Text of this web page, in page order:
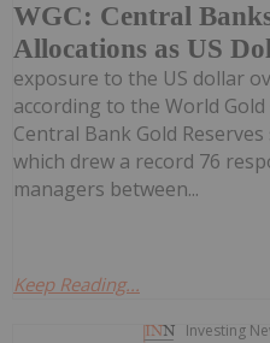
WGC: Central
Allocations as US
exposure to the US dollar
according to the World Gold
Central Bank Gold
which drew a record 76
managers between...
Keep Reading...
Investing